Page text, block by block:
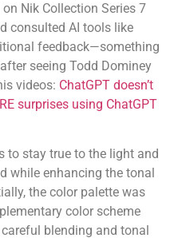
Nik Collection Series 7
consulted AI tools like
feedback—something
seeing Todd Dominey
videos: ChatGPT doesn’t
surprises using ChatGPT
to stay true to the light and
while enhancing the tonal
the color palette was
color scheme
blending and tonal